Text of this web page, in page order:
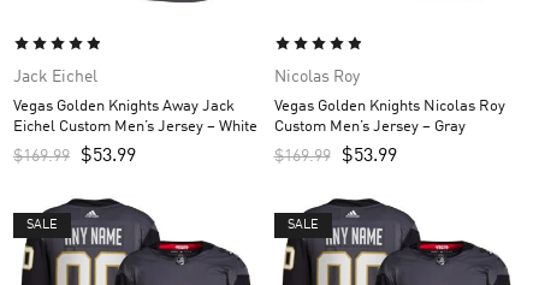
Jack Eichel
Vegas Golden Knights Away Jack
Eichel Custom Men’s Jersey – White
$169.99 $53.99
Nicolas Roy
Vegas Golden Knights Nicolas Roy
Custom Men’s Jersey – Gray
$169.99 $53.99
SALE SALE